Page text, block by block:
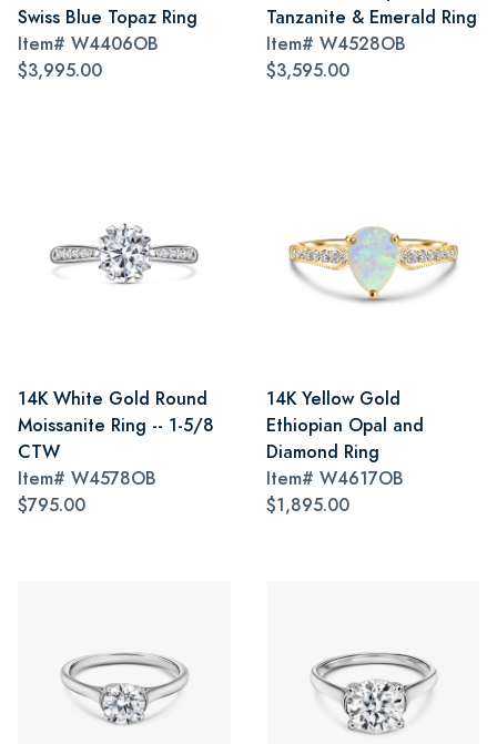
Swiss Blue Topaz Ring
Item# W4406OB
$3,995.00
Tanzanite & Emerald Ring
Item# W4528OB
$3,595.00
14K White Gold Round
Moissanite Ring -- 1-5/8
CTW
Item# W4578OB
$795.00
14K Yellow Gold
Ethiopian Opal and
Diamond Ring
Item# W4617OB
$1,895.00